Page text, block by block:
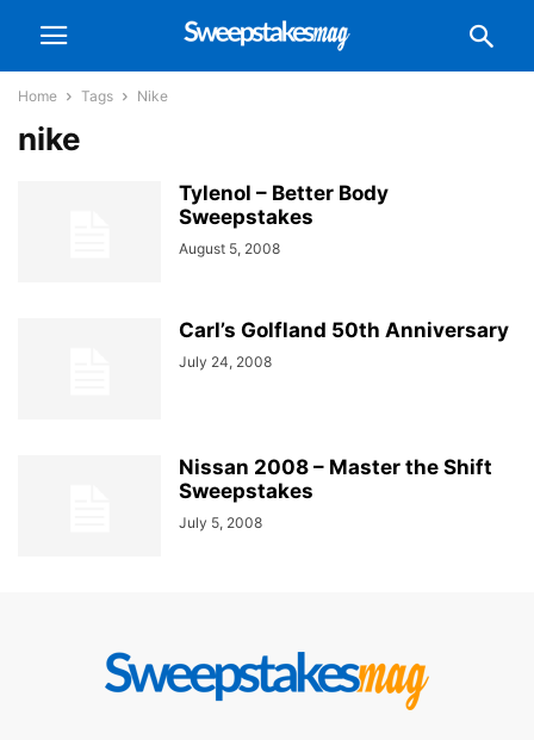
Home Tags Nike
nike
Tylenol – Better Body
Sweepstakes
August 5, 2008
Carl’s Golfland 50th Anniversary
July 24, 2008
Nissan 2008 – Master the Shift
Sweepstakes
July 5, 2008